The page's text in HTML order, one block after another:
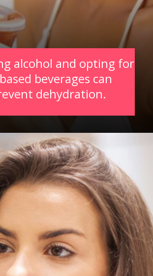
alcohol and opting for
beverages can
dehydration.